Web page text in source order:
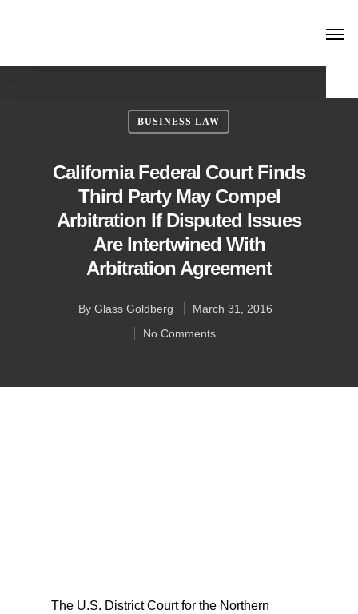
BUSINESS LAW
California Federal Court Finds
Third Party May Compel
Arbitration If Disputed Issues
Are Intertwined With
Arbitration Agreement
By Glass Goldberg
March 31, 2016
No Comments
The U.S. District Court for the Northern